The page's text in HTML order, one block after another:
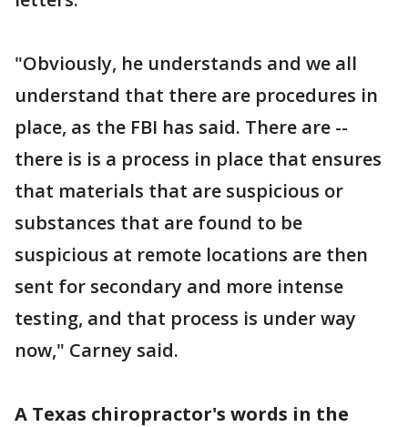
"Obviously, he understands and we all
understand that there are procedures in
place, as the FBI has said. There are --
there is is a process in place that ensures
that materials that are suspicious or
substances that are found to be
suspicious at remote locations are then
sent for secondary and more intense
testing, and that process is under way
now," Carney said.
A Texas chiropractor's words in the